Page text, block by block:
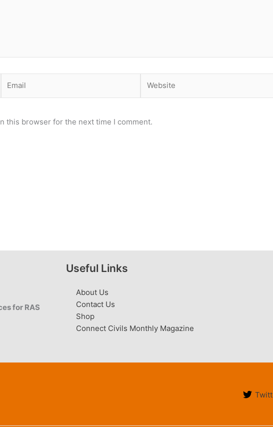
this browser for the next time I comment.
for RAS
Useful Links
About Us
Contact Us
Shop
Connect Civils Monthly Magazine